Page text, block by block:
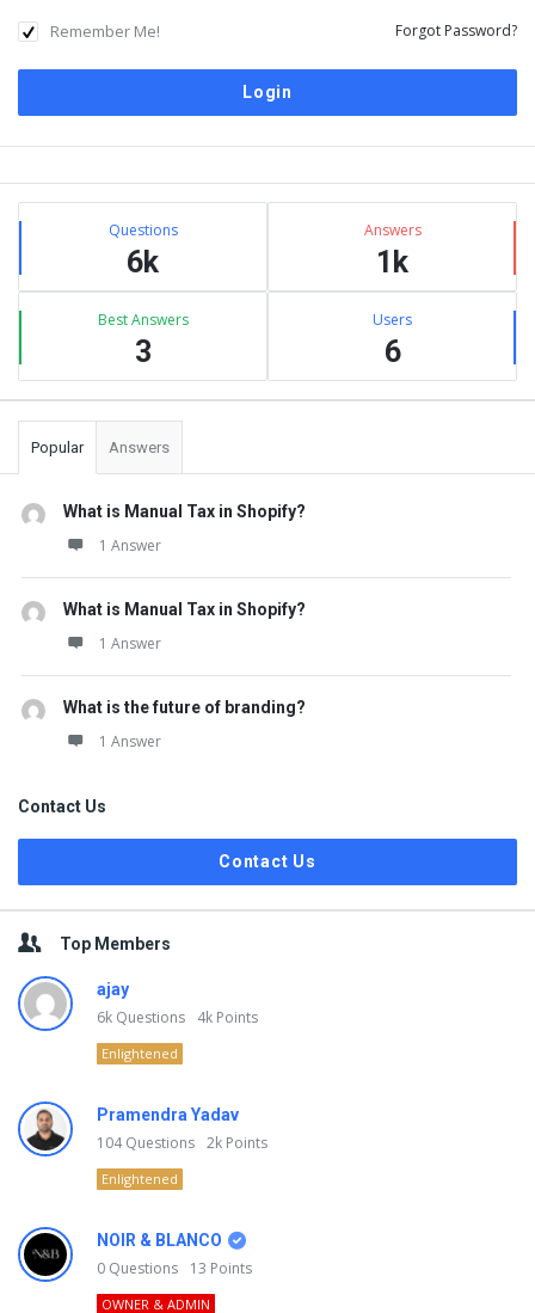
Remember Me! Forgot Password?
Sidebar
Stats Questions
6k
Answers
1k
Best Answers
3
Users
6
Popular Answers
What is Manual Tax in Shopify?
1 Answer
What is Manual Tax in Shopify?
1 Answer
What is the future of branding?
1 Answer
Contact Us
Contact Us
Top Members
ajay
6k Questions 4k Points
Enlightened
Pramendra Yadav
104Questions 2k Points
Enlightened
NOIR & BLANCO
0 Questions 13 Points
OWNER & ADMIN